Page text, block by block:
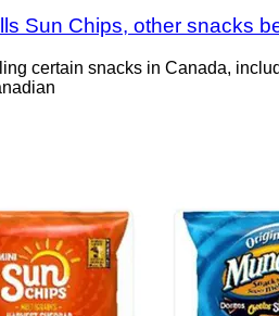
Sun Chips, other snacks
certain snacks in Canada,